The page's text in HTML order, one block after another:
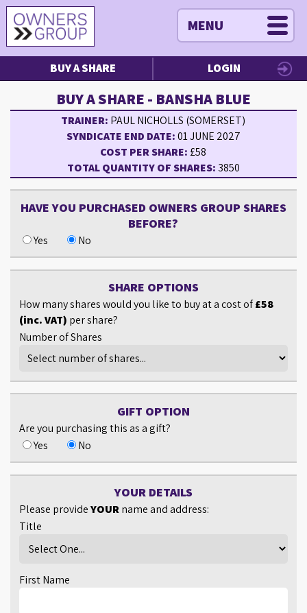
MENU
BUY A SHARE LOGIN
BUY A SHARE - BANSHA BLUE
TRAINER: PAUL NICHOLLS (SOMERSET)
SYNDICATE END DATE:01 JUNE 2027
COST PER SHARE:£58
TOTAL QUANTITY OF SHARES: 3850
HAVE YOU PURCHASED OWNERS GROUP SHARES
BEFORE?
Yes No
SHARE OPTIONS
How many shares would you like to buy at a cost of£58
(inc. VAT) per share?
Number of Shares
GIFT OPTION
Are you purchasing this as a gift?
Yes
No
YOUR DETAILS
Please provideYOURname and address:
Title
First Name